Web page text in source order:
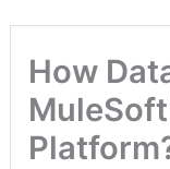
How